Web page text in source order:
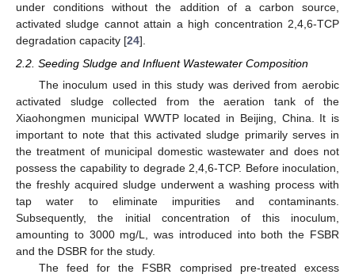
under conditions without the addition of a carbon source,
activated sludge cannot attain a high concentration 2,4,6-TCP
degradation capacity [24].
2.2. Seeding Sludge and Influent Wastewater Composition
The inoculum used in this study was derived from aerobic
activated sludge collected from the aeration tank of the
Xiaohongmen municipal WWTP located in Beijing, China. It is
important to note that this activated sludge primarily serves in
the treatment of municipal domestic wastewater and does not
possess the capability to degrade 2,4,6-TCP. Before inoculation,
the freshly acquired sludge underwent a washing process with
tap water to eliminate impurities and contaminants.
Subsequently, the initial concentration of this inoculum,
amounting to 3000 mg/L, was introduced into both the FSBR
and the DSBR for the study.
The feed for the FSBR comprised pre-treated excess